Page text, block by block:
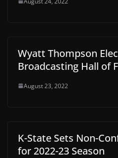
Wyatt Thompson
Broadcasting Hall of
August 23, 2022
K-State Sets Non-
for 2022-23 Season